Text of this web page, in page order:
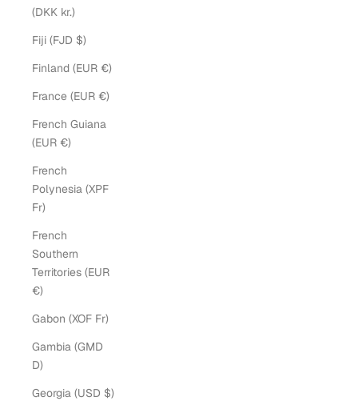
(DKK kr.)
Fiji (FJD $)
Finland (EUR €)
France (EUR €)
French Guiana
(EUR €)
French
Polynesia (XPF
Fr)
French
Southern
Territories (EUR
€)
Gabon (XOF Fr)
Gambia (GMD
D)
Georgia (USD $)